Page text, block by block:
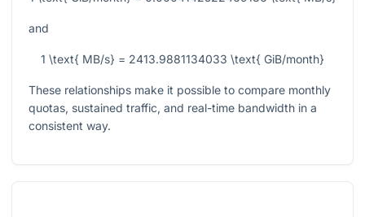
and
1 \text{ MB/s} = 2413.9881134033 \text{ GiB/month}
These relationships make it possible to compare monthly
quotas, sustained traffic, and real-time bandwidth in a
consistent way.